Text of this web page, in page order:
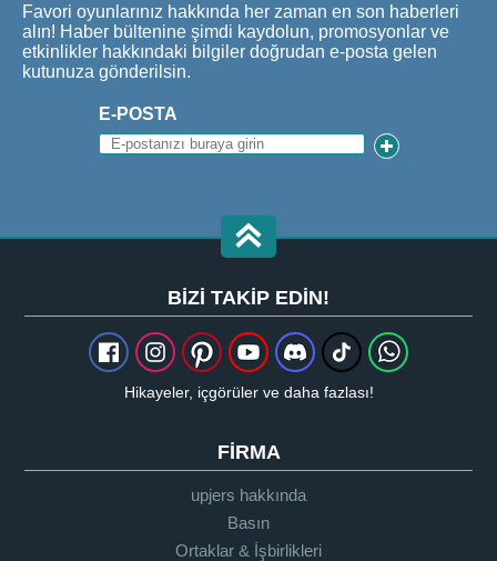
Favori oyunlarınız hakkında her zaman en son haberleri
alın! Haber bültenine şimdi kaydolun, promosyonlar ve
etkinlikler hakkındaki bilgiler doğrudan e-posta gelen
kutunuza gönderilsin.
E-POSTA
BIZI TAKIP EDIN!
Hikayeler, içgörüler ve daha fazlası!
FIRMA
upjers hakkında
Basın
Ortaklar & İşbirlikleri